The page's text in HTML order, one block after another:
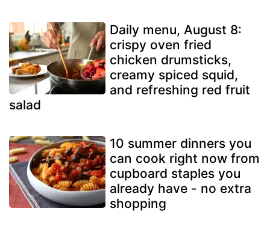
Daily menu, August 8:
crispy oven fried
chicken drumsticks,
creamy spiced squid,
and refreshing red fruit
salad
10 summer dinners you
can cook right now from
cupboard staples you
already have - no extra
shopping